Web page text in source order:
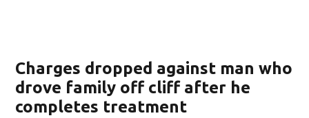
Charges dropped against man who
drove family off cliff after he
completes treatment